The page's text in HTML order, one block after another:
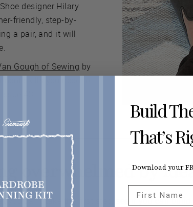
designer Hilary
friendly, step-by-
a pair, and it will
Gough of Sewing by
skills you need to
overwhelmed by
you can't take the first step, see if you can
Build
That’s
Download your